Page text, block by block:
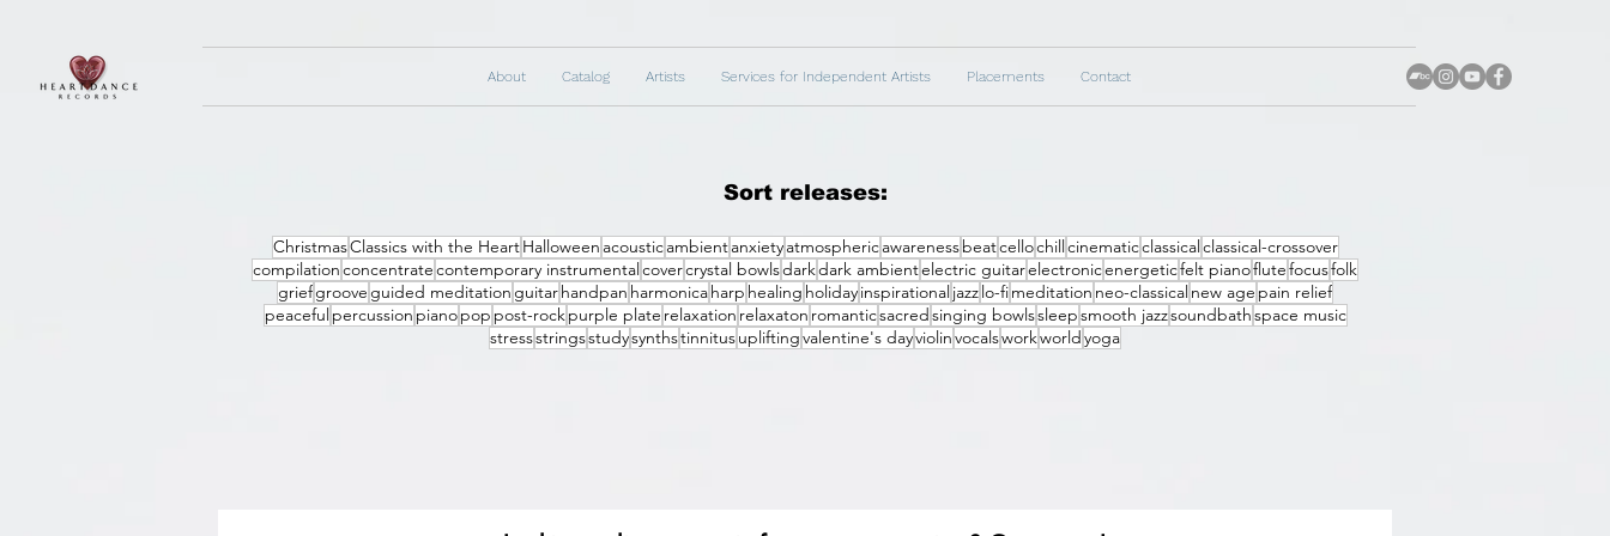
About Catalog Artists Services for Independent Artists Placements Contact
ChristmasClassics with the HeartHalloween acousticambientanxietyatmosphericawarenessbeatcellochillcinematicclassicalclassical-crossover
compilationconcentratecontemporary instrumentalcovercrystal bowlsdarkdark ambientelectric guitarelectronicenergeticfelt pianoflutefocusfolk
griefgroove guided meditation guitarhandpan harmonicaharp healing holidayinspirationaljazzlo-fimeditation neo-classicalnew age pain relief
peacefulpercussion pianopop post-rockpurple plate relaxation relaxaton romanticsacredsinging bowlssleepsmooth jazzsoundbathspace music
stressstringsstudysynthstinnitusupliftingvalentine's dayviolinvocalsworkworldyoga
Sort releases: